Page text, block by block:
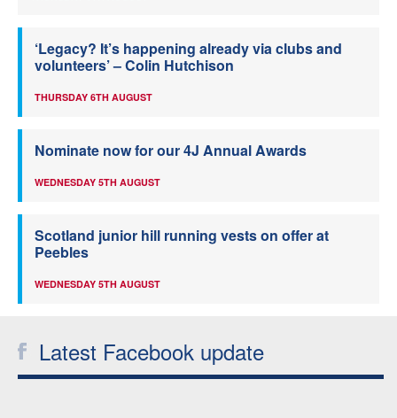
‘Legacy? It’s happening already via clubs and
volunteers’ – Colin Hutchison
THURSDAY 6TH AUGUST
Nominate now for our 4J Annual Awards
WEDNESDAY 5TH AUGUST
Scotland junior hill running vests on offer at
Peebles
WEDNESDAY 5TH AUGUST
Latest Facebook update